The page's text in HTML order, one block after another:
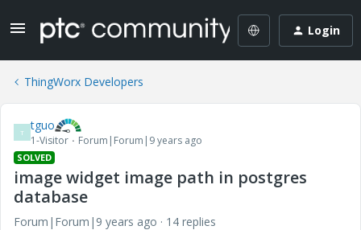
Login
ThingWorx Developers
T tguo
1-Visitor Forum|Forum|9 years ago
SOLVED
image widget image path in postgres
database
Forum|Forum|9 years ago
14 replies